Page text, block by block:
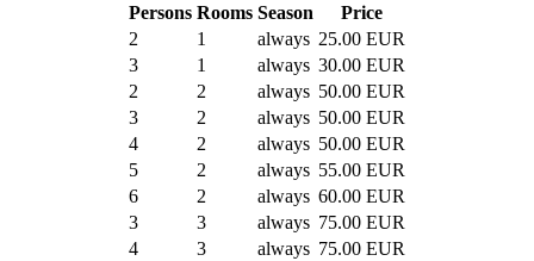
Persons Rooms Season
Price
2
1 always 25.00 EUR
3
1 always 30.00 EUR
2
2 always 50.00 EUR
3
2 always 50.00 EUR
4
2 always 50.00 EUR
5
2 always 55.00 EUR
6
2 always 60.00 EUR
3
3 always 75.00 EUR
4
3 always 75.00 EUR